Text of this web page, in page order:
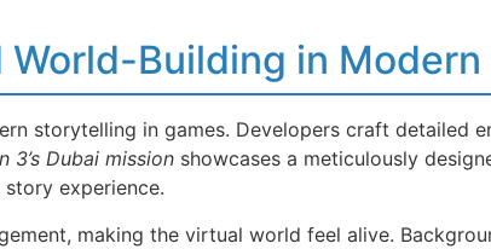
Building in Modern
storytelling in games. Developers craft detailed
3’s Dubai mission showcases a meticulously
experience.
making the virtual world feel alive.